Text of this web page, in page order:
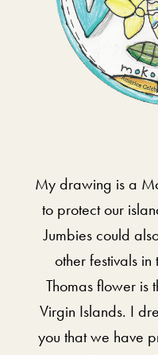
My drawing is a
to protect our
Jumbies could
other festivals
Thomas flower is
Virgin Islands. I
you that we have